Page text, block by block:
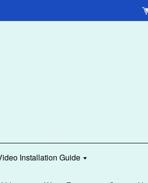
Installation Guide